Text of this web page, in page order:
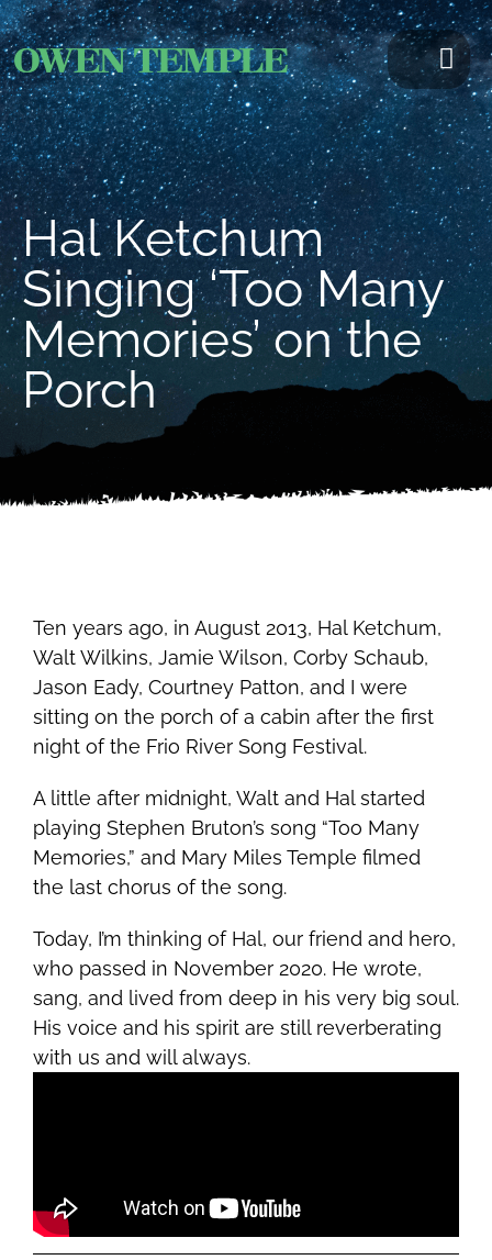
Hal Ketchum
Singing ‘Too Many
Memories’ on the
Porch
Ten years ago, in August 2013, Hal Ketchum,
Walt Wilkins, Jamie Wilson, Corby Schaub,
Jason Eady, Courtney Patton, and I were
sitting on the porch of a cabin after the first
night of the Frio River Song Festival.
A little after midnight, Walt and Hal started
playing Stephen Bruton’s song “Too Many
Memories,” and Mary Miles Temple filmed
the last chorus of the song.
Today, I’m thinking of Hal, our friend and hero,
who passed in November 2020. He wrote,
sang, and lived from deep in his very big soul.
His voice and his spirit are still reverberating
with us and will always.